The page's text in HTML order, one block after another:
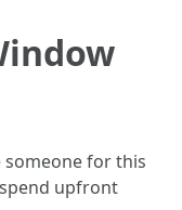
for this
upfront